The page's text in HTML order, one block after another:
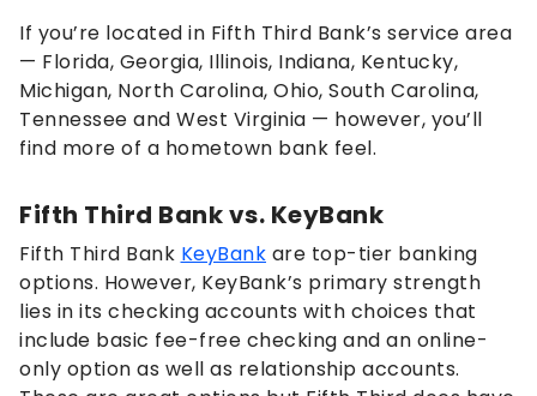
If you’re located in Fifth Third Bank’s service area
— Florida, Georgia, Illinois, Indiana, Kentucky,
Michigan, North Carolina, Ohio, South Carolina,
Tennessee and West Virginia — however, you’ll
find more of a hometown bank feel.
Fifth Third Bank vs. KeyBank
Fifth Third Bank KeyBank are top-tier banking
options. However, KeyBank’s primary strength
lies in its checking accounts with choices that
include basic fee-free checking and an online-
only option as well as relationship accounts.